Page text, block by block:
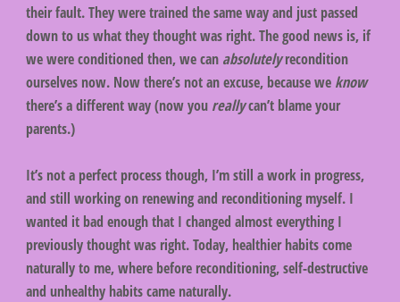
their fault. They were trained the same way and just passed
down to us what they thought was right. The good news is, if
we were conditioned then, we can absolutelyrecondition
ourselves now. Now there’s not an excuse, because we know
there’s a different way (now you reallycan’t blame your
parents.)
It’s not a perfect process though, I’m still a work in progress,
and still working on renewing and reconditioning myself. I
wanted it bad enough that I changed almost everything I
previously thought was right. Today, healthier habits come
naturally to me, where before reconditioning, self-destructive
and unhealthy habits came naturally.